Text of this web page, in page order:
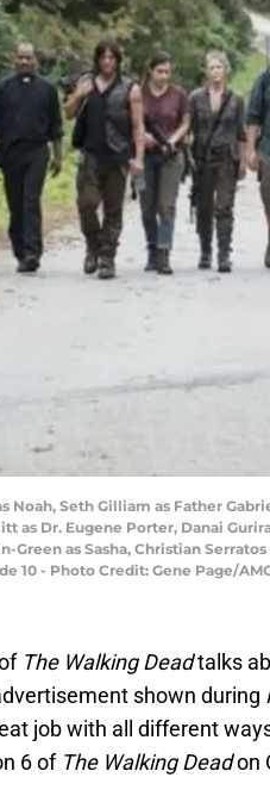
Noah, Seth Gilliam as Father
as Dr. Eugene Porter, Danai
Green as Sasha, Christian
10 - Photo Credit: Gene Page/
The Walking Deadtalks
shown during
job with all different
6 of The Walking Deadon